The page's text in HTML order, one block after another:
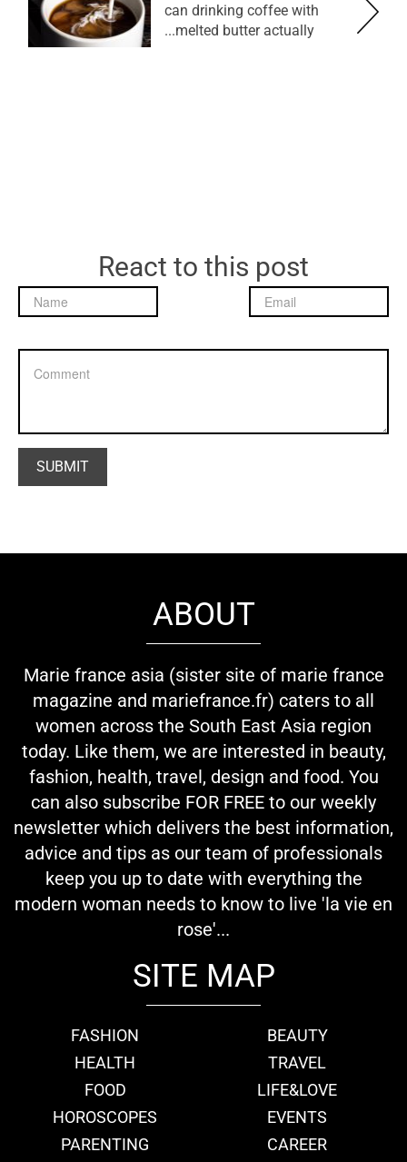
can drinking coffee with
melted butter actually...
React to this post
ABOUT
Marie france asia (sister site of marie france
magazine and mariefrance.fr) caters to all
women across the South East Asia region
today. Like them, we are interested in beauty,
fashion, health, travel, design and food. You
can also subscribe FOR FREE to our weekly
newsletter which delivers the best information,
advice and tips as our team of professionals
keep you up to date with everything the
modern woman needs to know to live 'la vie en
rose'...
SITE MAP
FASHION
BEAUTY
HEALTH
TRAVEL
FOOD
LIFE&LOVE
HOROSCOPES
EVENTS
PARENTING
CAREER